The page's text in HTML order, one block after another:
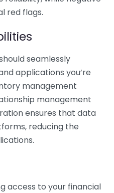
red flags.
seamlessly
applications you’re
management
management
ensures that data
reducing the
access to your financial